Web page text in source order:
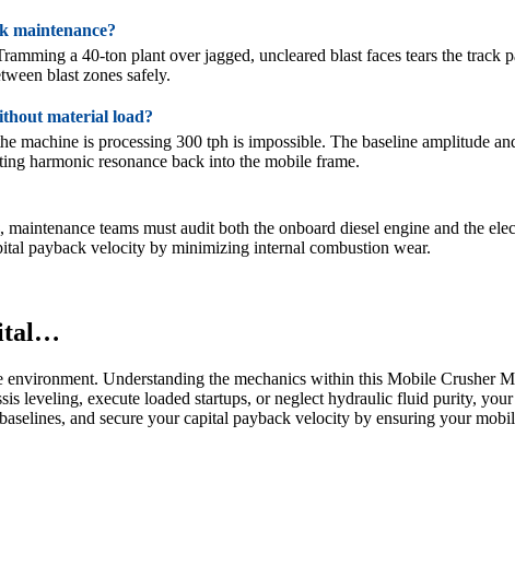
maintenance?
a 40-ton plant over jagged, uncleared blast faces tears the track
blast zones safely.
material load?
machine is processing 300 tph is impossible. The baseline amplitude
harmonic resonance back into the mobile frame.
teams must audit both the onboard diesel engine and the
payback velocity by minimizing internal combustion wear.
Understanding the mechanics within this Mobile Crusher
leveling, execute loaded startups, or neglect hydraulic fluid purity,
and secure your capital payback velocity by ensuring your